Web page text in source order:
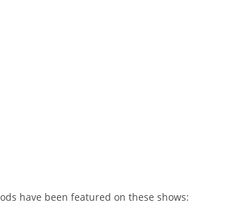
have been featured on these shows: